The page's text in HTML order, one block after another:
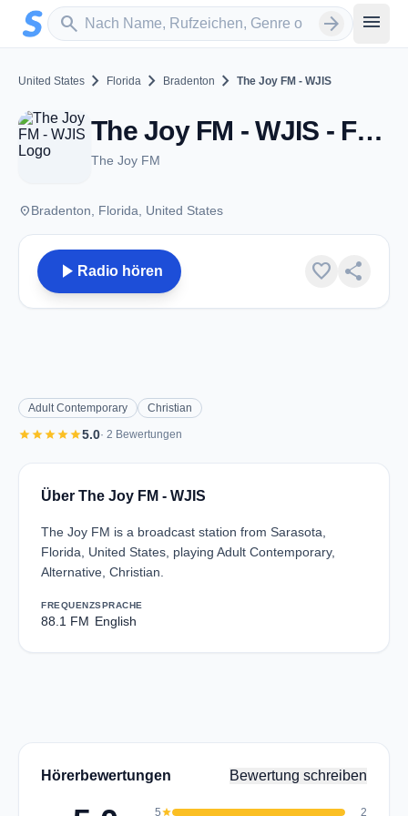
Zum Hauptinhalt springen
search
Sender suchen arrow_forward menu
United States chevron_right Florida chevron_right Bradenton chevron_right The Joy FM - WJIS
The Joy FM - WJIS - FM 88.1 - Bradenton, FL
The Joy FM
placeBradenton, Florida, United States
play_arrow Radio hören favorite share
Adult Contemporary Christian
starstarstarstarstar5.0· 2 Bewertungen
Über The Joy FM - WJIS
The Joy FM is a broadcast station from Sarasota,
Florida, United States, playing Adult Contemporary,
Alternative, Christian.
FREQUENZ
88.1 FM
SPRACHE
English
Hörerbewertungen Bewertung schreiben
5star 2